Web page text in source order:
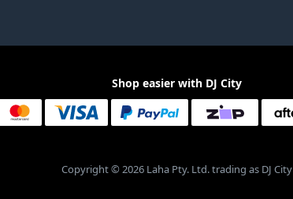
Shop easier with DJ City
Copyright © 2026 Laha Pty. Ltd. trading as DJ City